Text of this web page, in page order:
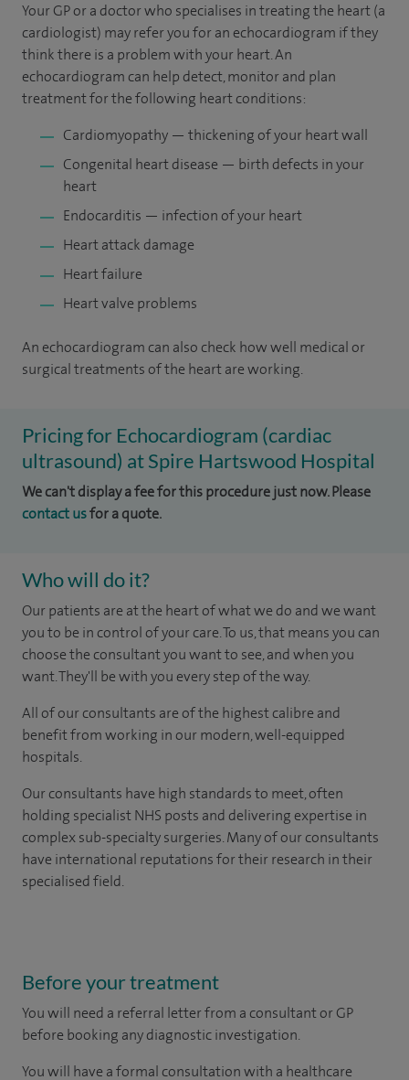
Your GP or a doctor who specialises in treating the heart (a
cardiologist) may refer you for an echocardiogram if they
think there is a problem with your heart. An
echocardiogram can help detect, monitor and plan
treatment for the following heart conditions:
Cardiomyopathy — thickening of your heart wall
Congenital heart disease — birth defects in your
heart
Endocarditis — infection of your heart
Heart attack damage
Heart failure
Heart valve problems
An echocardiogram can also check how well medical or
surgical treatments of the heart are working.
Pricing for Echocardiogram (cardiac
ultrasound) at Spire Hartswood Hospital
We can't display a fee for this procedure just now. Please
contact usfor a quote.
Who will do it?
Our patients are at the heart of what we do and we want
you to be in control of your care. To us, that means you can
choose the consultant you want to see, and when you
want. They'll be with you every step of the way.
All of our consultants are of the highest calibre and
benefit from working in our modern, well-equipped
hospitals.
Our consultants have high standards to meet, often
holding specialist NHS posts and delivering expertise in
complex sub-specialty surgeries. Many of our consultants
have international reputations for their research in their
specialised field.
Before your treatment
You will need a referral letter from a consultant or GP
before booking any diagnostic investigation.
You will have a formal consultation with a healthcare